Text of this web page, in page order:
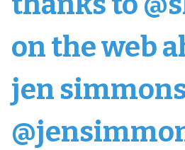
on the web
jen